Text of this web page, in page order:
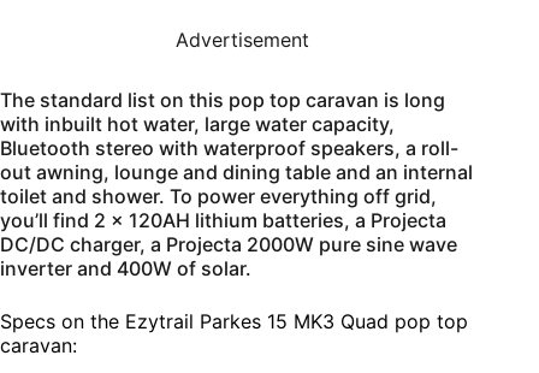
Advertisement
The standard list on this pop top caravan is long
with inbuilt hot water, large water capacity,
Bluetooth stereo with waterproof speakers, a roll-
out awning, lounge and dining table and an internal
toilet and shower. To power everything off grid,
you’ll find 2 x 120AH lithium batteries, a Projecta
DC/DC charger, a Projecta 2000W pure sine wave
inverter and 400W of solar.
Specs on the Ezytrail Parkes 15 MK3 Quad pop top
caravan: